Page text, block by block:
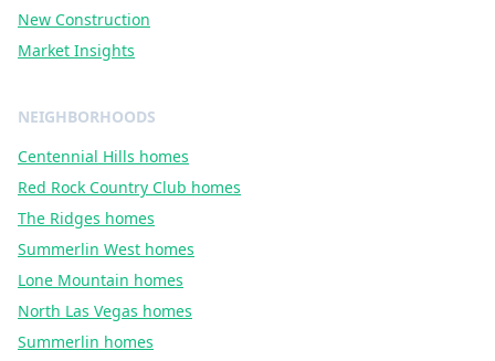
New Construction
Market Insights
NEIGHBORHOODS
Centennial Hills homes
Red Rock Country Club homes
The Ridges homes
Summerlin West homes
Lone Mountain homes
North Las Vegas homes
Summerlin homes